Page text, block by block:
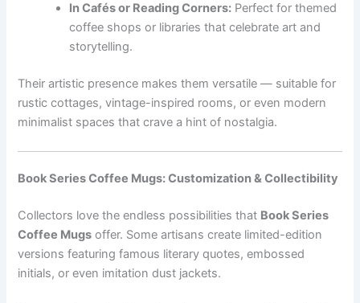
In Cafés or Reading Corners: Perfect for themed
coffee shops or libraries that celebrate art and
storytelling.
Their artistic presence makes them versatile — suitable for
rustic cottages, vintage-inspired rooms, or even modern
minimalist spaces that crave a hint of nostalgia.
Book Series Coffee Mugs: Customization & Collectibility
Collectors love the endless possibilities that Book Series
Coffee Mugs offer. Some artisans create limited-edition
versions featuring famous literary quotes, embossed
initials, or even imitation dust jackets.